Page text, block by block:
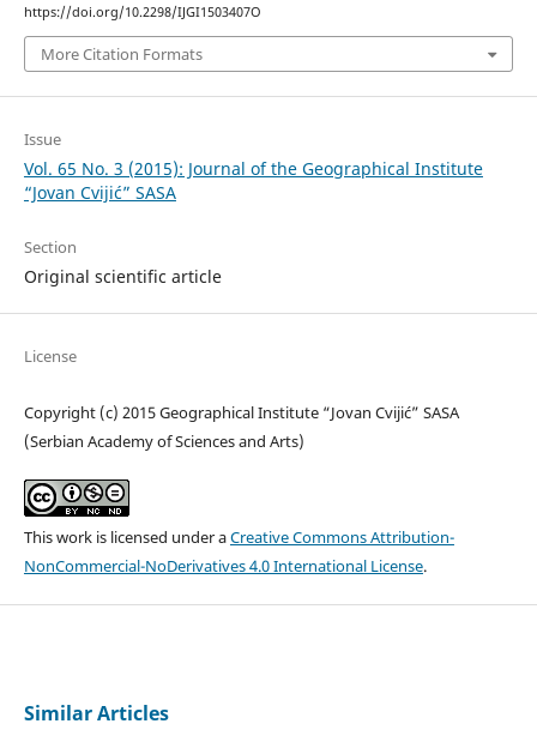
https://doi.org/10.2298/IJGI1503407O
More Citation Formats
Issue
Vol. 65 No. 3 (2015): Journal of the Geographical Institute
“Jovan Cvijić” SASA
Section
Original scientific article
License
Copyright (c) 2015 Geographical Institute “Jovan Cvijić” SASA
(Serbian Academy of Sciences and Arts)
This work is licensed under aCreative Commons Attribution-
NonCommercial-NoDerivatives 4.0 International License.
Similar Articles